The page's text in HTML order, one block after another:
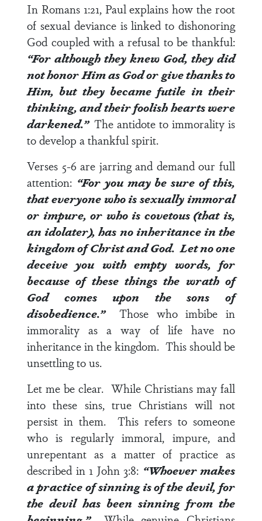
In Romans 1:21, Paul explains how the root
of sexual deviance is linked to dishonoring
God coupled with a refusal to be thankful:
“For although they knew God, they did
not honor Him as God or give thanks to
Him, but they became futile in their
thinking, and their foolish hearts were
darkened.” The antidote to immorality is
to develop a thankful spirit.
Verses 5-6 are jarring and demand our full
attention: “For you may be sure of this,
that everyone who is sexually immoral
or impure, or who is covetous (that is,
an idolater), has no inheritance in the
kingdom of Christ and God. Let no one
deceive you with empty words, for
because of these things the wrath of
God comes upon the sons of
disobedience.”Those who imbibe in
immorality as a way of life have no
inheritance in the kingdom. This should be
unsettling to us.
Let me be clear. While Christians may fall
into these sins, true Christians will not
persist in them. This refers to someone
who is regularly immoral, impure, and
unrepentant as a matter of practice as
described in 1 John 3:8: “Whoever makes
a practice of sinning is of the devil, for
the devil has been sinning from the